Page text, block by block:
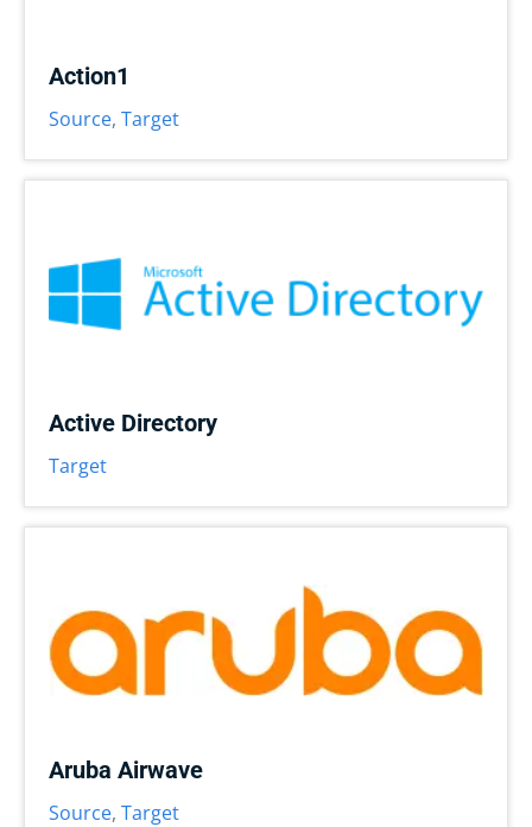
Action1
Source, Target
Active Directory
Target
Aruba Airwave
Source, Target